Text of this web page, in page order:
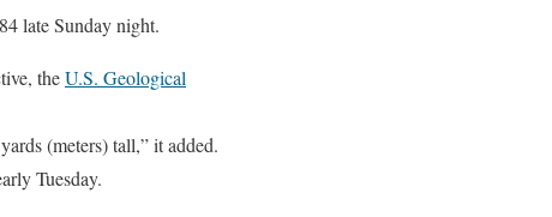
late Sunday night.
theU.S. Geological
(meters) tall,” it added.
Tuesday.